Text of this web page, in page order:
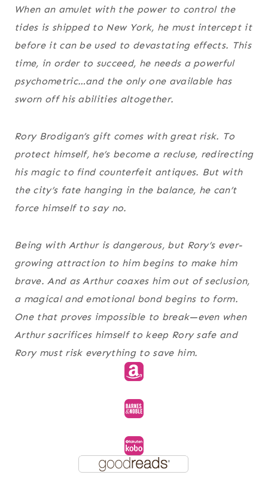
When an amulet with the power to control the
tides is shipped to New York, he must intercept it
before it can be used to devastating effects. This
time, in order to succeed, he needs a powerful
psychometric…and the only one available has
sworn off his abilities altogether.
Rory Brodigan’s gift comes with great risk. To
protect himself, he’s become a recluse, redirecting
his magic to find counterfeit antiques. But with
the city’s fate hanging in the balance, he can’t
force himself to say no.
Being with Arthur is dangerous, but Rory’s ever-
growing attraction to him begins to make him
brave. And as Arthur coaxes him out of seclusion,
a magical and emotional bond begins to form.
One that proves impossible to break—even when
Arthur sacrifices himself to keep Rory safe and
Rory must risk everything to save him.